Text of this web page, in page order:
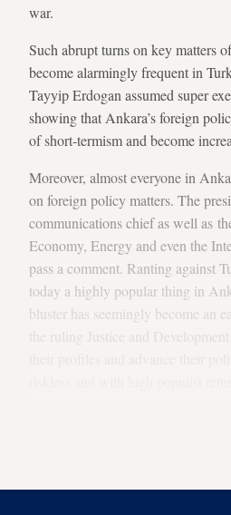
war.
Such abrupt turns on key matters
become alarmingly frequent in
Tayyip Erdogan assumed super
showing that Ankara’s foreign
of short-termism and become
Moreover, almost everyone in
on foreign policy matters. The
communications chief as well as
Economy, Energy and even the
pass a comment. Ranting against
today a highly popular thing in
bluster has seemingly become an
the ruling Justice and